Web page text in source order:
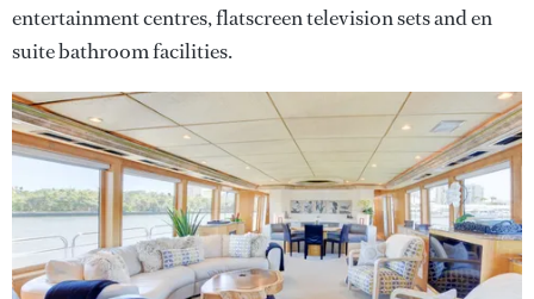
entertainment centres, flatscreen television sets and en
suite bathroom facilities.